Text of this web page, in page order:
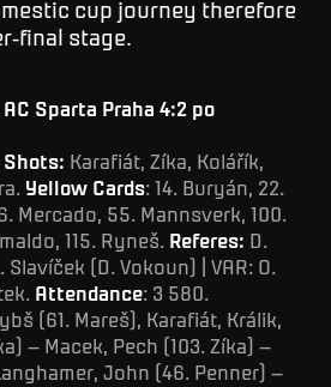
cup journey therefore
final stage.
Sparta Praha 4:2 po
Karafiát, Zíka, Kolářík,
Yellow Cards: 14. Buryán, 22.
Mercado, 55. Mannsverk, 100.
115. Ryneš. Referes: D.
(D. Vokoun) | VAR: O.
Attendance: 3 580.
(61. Mareš), Karafiát, Králik,
– Macek, Pech (103. Zíka) –
John (46. Penner) –